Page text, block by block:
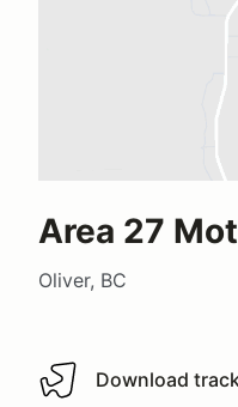
Area 27
Oliver, BC
Download track map
Download